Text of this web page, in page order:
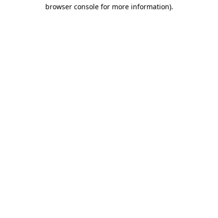
browser console for more information).